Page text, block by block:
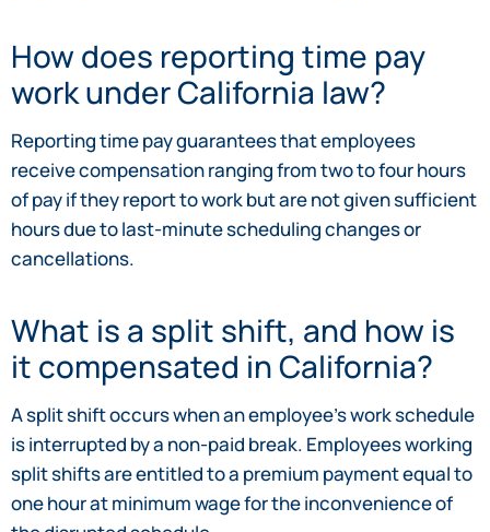
How does reporting time pay
work under California law?
Reporting time pay guarantees that employees
receive compensation ranging from two to four hours
of pay if they report to work but are not given sufficient
hours due to last-minute scheduling changes or
cancellations.
What is a split shift, and how is
it compensated in California?
A split shift occurs when an employee’s work schedule
is interrupted by a non-paid break. Employees working
split shifts are entitled to a premium payment equal to
one hour at minimum wage for the inconvenience of